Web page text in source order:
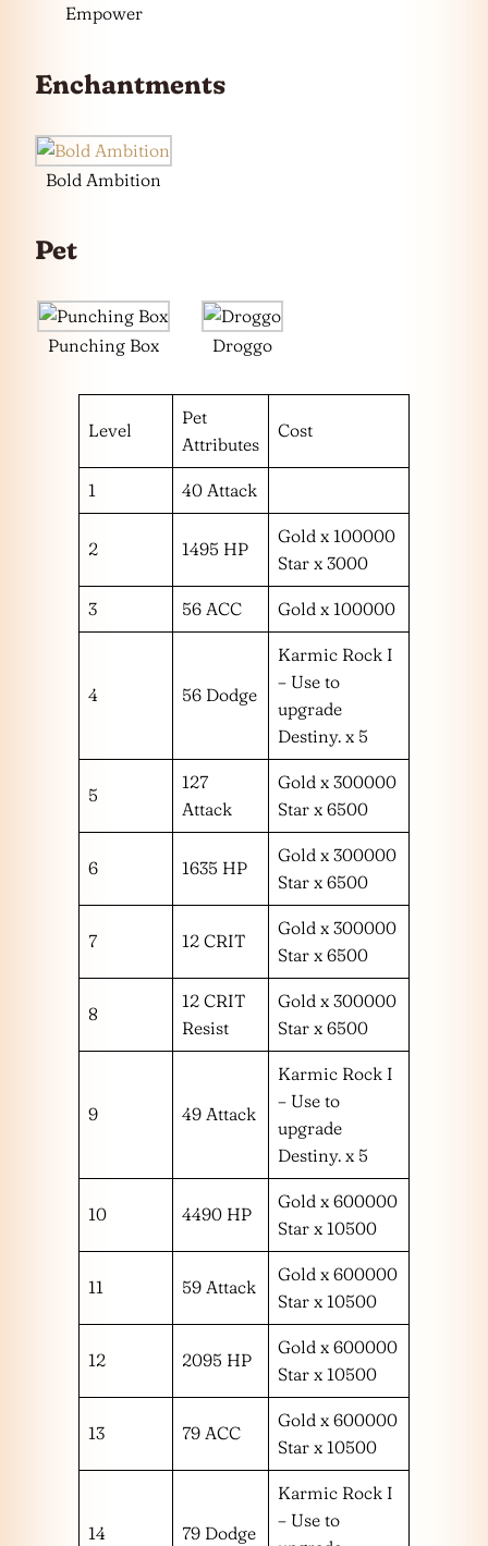
Empower
Enchantments
Bold Ambition
Pet
Punching Box Droggo
Level
Pet
Attributes
Cost
1 40 Attack
2 1495 HP
Gold x 100000
Star x 3000
3 56 ACC Gold x 100000
4 56 Dodge
Karmic Rock I
– Use to
upgrade
Destiny. x 5
5
127
Attack
Gold x 300000
Star x 6500
6 1635 HP
Gold x 300000
Star x 6500
7 12 CRIT
Gold x 300000
Star x 6500
8
12 CRIT
Resist
Gold x 300000
Star x 6500
9 49 Attack
Karmic Rock I
– Use to
upgrade
Destiny. x 5
10 4490 HP
Gold x 600000
Star x 10500
11 59 Attack
Gold x 600000
Star x 10500
12 2095 HP
Gold x 600000
Star x 10500
13 79 ACC
Gold x 600000
Star x 10500
14 79 Dodge
Karmic Rock I
– Use to